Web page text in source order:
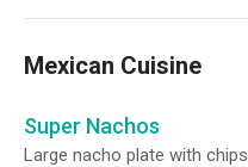
Mexican Cuisine
Super Nachos
Large nacho plate with